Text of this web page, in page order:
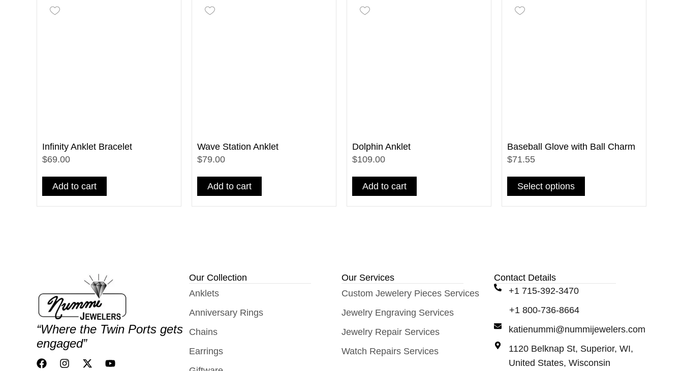
Infinity Anklet Bracelet
$69.00
Add to cart
Wave Station Anklet
$79.00
Add to cart
Dolphin Anklet
$109.00
Add to cart
Baseball Glove with Ball Charm
$71.55
Select options
“Where the Twin Ports gets
engaged”
Our Collection
Anklets
Anniversary Rings
Chains
Earrings
Our Services
Custom Jewelery Pieces Services
Jewelry Engraving Services
Jewelry Repair Services
Watch Repairs Services
Contact Details
+1 715-392-3470
+1 800-736-8664
katienummi@nummijewelers.com
1120 Belknap St, Superior, WI,
United States, Wisconsin